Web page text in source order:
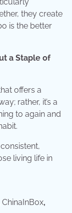
they create
is the better
a Staple of
offers a
rather, it’s a
to again and
living life in
ChinaInBox,